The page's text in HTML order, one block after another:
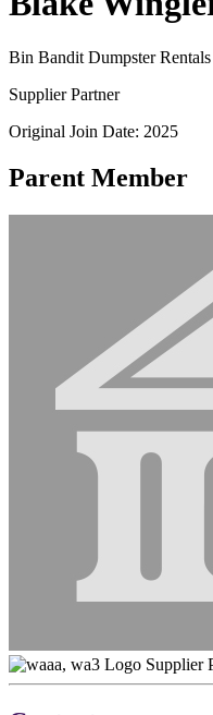
Bin Bandit Dumpster
Supplier Partner
Original Join Date: 2025
Parent Member
Supplier